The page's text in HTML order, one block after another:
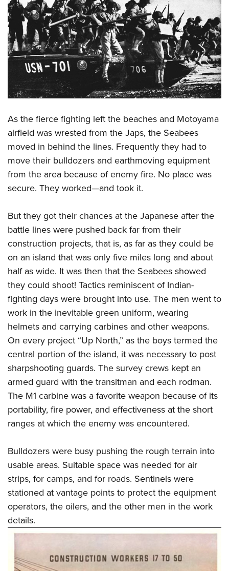
Firearm Training
NRA Marksmanship Qualification Program
NRA Training Course Catalog
Women On Target® Instructional Shooting Clinics
Women's Wildlife Management / Conservation Scholarship
Become An NRA Instructor
Youth Education Summit
Adventure Camp
Youth Hunter Education Challenge
National Junior Shooting Camps
Youth Wildlife Art Contest
Home Air Gun Program
Eddie Eagle GunSafe® Program
NRA Gun Safety Rules
Collegiate Shooting Programs
National Youth Shooting Sports Cooperative Program
As the fierce fighting left the beaches and Motoyama
airfield was wrested from the Japs, the Seabees
moved in behind the lines. Frequently they had to
move their bulldozers and earthmoving equipment
from the area because of enemy fire. No place was
secure. They worked—and took it.
But they got their chances at the Japanese after the
battle lines were pushed back far from their
construction projects, that is, as far as they could be
on an island that was only five miles long and about
half as wide. It was then that the Seabees showed
they could shoot! Tactics reminiscent of Indian-
fighting days were brought into use. The men went to
work in the inevitable green uniform, wearing
helmets and carrying carbines and other weapons.
On every project “Up North,” as the boys termed the
central portion of the island, it was necessary to post
sharpshooting guards. The survey crews kept an
armed guard with the transitman and each rodman.
The M1 carbine was a favorite weapon because of its
portability, fire power, and effectiveness at the short
ranges at which the enemy was encountered.
Bulldozers were busy pushing the rough terrain into
usable areas. Suitable space was needed for air
strips, for camps, and for roads. Sentinels were
stationed at vantage points to protect the equipment
operators, the oilers, and the other men in the work
details.